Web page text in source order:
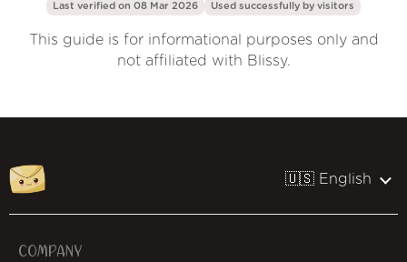
Last verified on 08 Mar 2026 Used successfully by visitors
This guide is for informational purposes only and
not affiliated with Blissy.
🇺🇸 English
COMPANY